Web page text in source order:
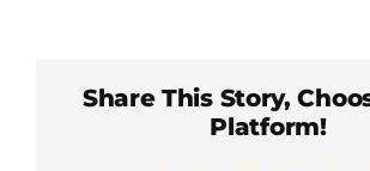
Careers & Students
Share This Story,
Platform!